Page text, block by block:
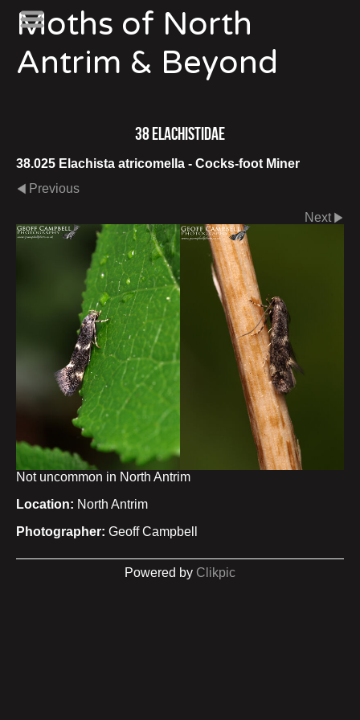
Moths of North
Antrim & Beyond
38 Elachistidae
38.025 Elachista atricomella - Cocks-foot Miner
Previous
Next
Not uncommon in North Antrim
Location: North Antrim
Photographer: Geoff Campbell
Powered by Clikpic